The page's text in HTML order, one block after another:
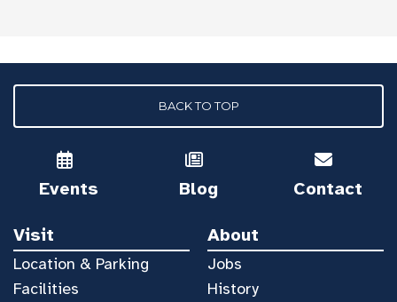
BACK TO TOP
Events Blog Contact
Visit
Location & Parking
Facilities
About
Jobs
History